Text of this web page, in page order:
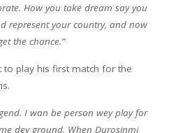
How you take dream say you
represent your country, and now
the chance.”
to play his first match for the
I wan be person wey play for
dey ground. When Durosinmi